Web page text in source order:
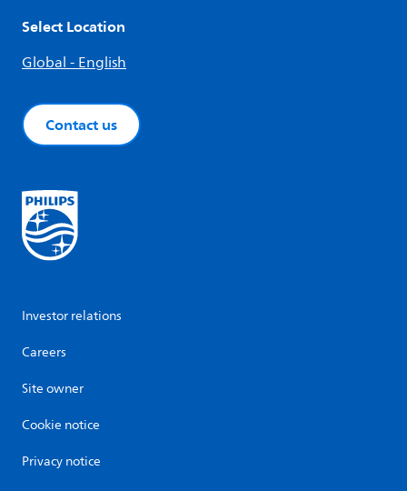
Select Location
Global - English
Contact us
Investor relations
Careers
Site owner
Cookie notice
Privacy notice